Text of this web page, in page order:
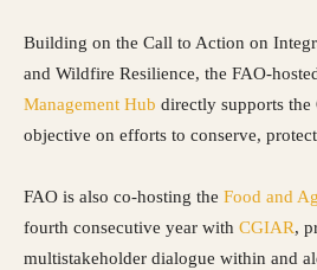
Building on the Call to Action on
and Wildfire Resilience, the FAO-
Management Hub directly supports the
objective on efforts to conserve,
FAO is also co-hosting the Food and
fourth consecutive year with CGIAR,
multistakeholder dialogue within and